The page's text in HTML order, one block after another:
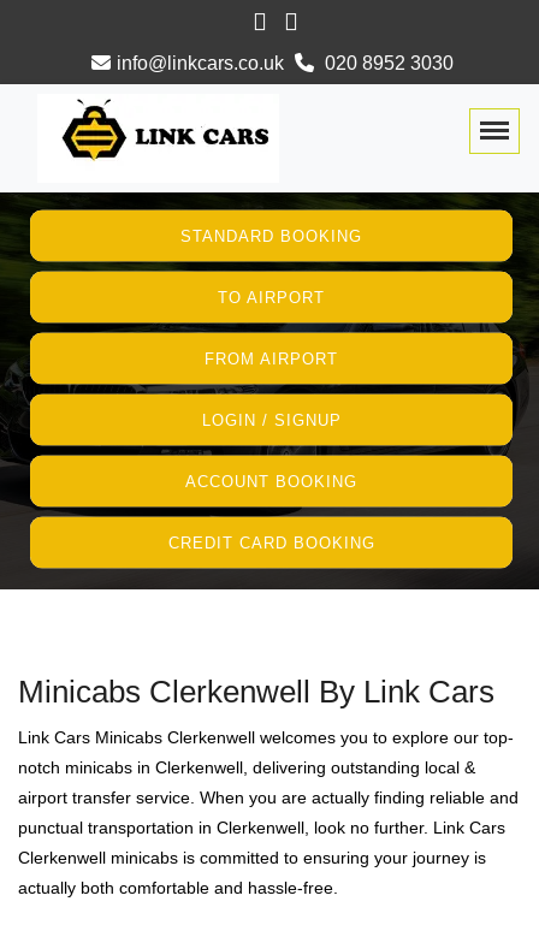
info@linkcars.co.uk 020 8952 3030
STANDARD BOOKING
TO AIRPORT
FROM AIRPORT
LOGIN / SIGNUP
ACCOUNT BOOKING
CREDIT CARD BOOKING
Minicabs Clerkenwell By Link Cars
Link Cars Minicabs Clerkenwell welcomes you to explore our top-
notch minicabs in Clerkenwell, delivering outstanding local &
airport transfer service. When you are actually finding reliable and
punctual transportation in Clerkenwell, look no further. Link Cars
Clerkenwell minicabs is committed to ensuring your journey is
actually both comfortable and hassle-free.